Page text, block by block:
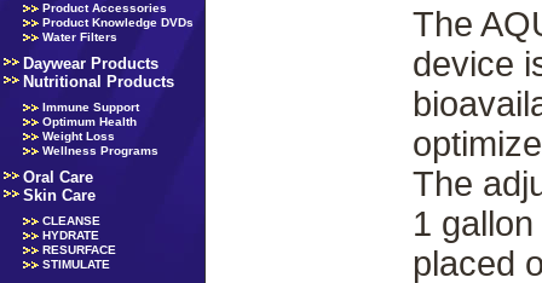
Product Accessories
Product Knowledge DVDs
Water Filters
Daywear Products
Nutritional Products
Immune Support
Optimum Health
Weight Loss
Wellness Programs
Oral Care
Skin Care
CLEANSE
HYDRATE
RESURFACE
STIMULATE
The
device
The
1
placed